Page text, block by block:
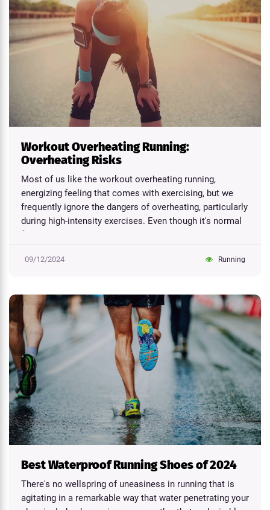
Workout Overheating Running:
Overheating Risks
Most of us like the workout overheating running,
energizing feeling that comes with exercising, but we
frequently ignore the dangers of overheating, particularly
during high-intensity exercises. Even though it's normal
09/12/2024 Running
Best Waterproof Running Shoes of 2024
There's no wellspring of uneasiness in running that is
agitating in a remarkable way that water penetrating your